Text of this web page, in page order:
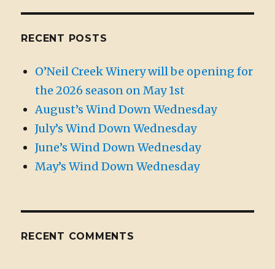
RECENT POSTS
O’Neil Creek Winery will be opening for
the 2026 season on May 1st
August’s Wind Down Wednesday
July’s Wind Down Wednesday
June’s Wind Down Wednesday
May’s Wind Down Wednesday
RECENT COMMENTS